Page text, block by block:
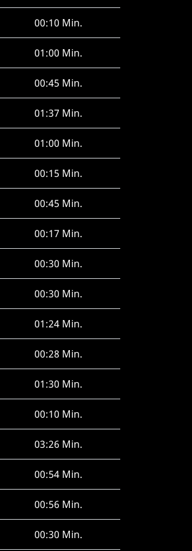
00:10 Min.
01:00 Min.
00:45 Min.
01:37 Min.
01:00 Min.
00:15 Min.
00:45 Min.
00:17 Min.
00:30 Min.
00:30 Min.
01:24 Min.
00:28 Min.
01:30 Min.
00:10 Min.
03:26 Min.
00:54 Min.
00:56 Min.
00:30 Min.